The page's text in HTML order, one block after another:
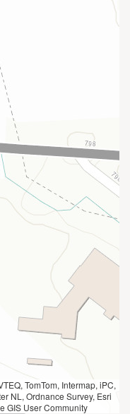
TomTom, Intermap, iPC,
NL, Ordnance Survey, Esri
GIS User Community